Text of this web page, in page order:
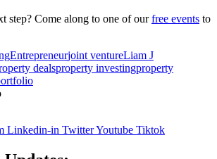
step? Come along to one of ourfree events to
Entrepreneurjoint ventureLiam J
dealsproperty investingproperty
Linkedin-in TwitterYoutube Tiktok